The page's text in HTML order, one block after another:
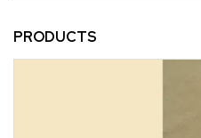
PRODUCTS